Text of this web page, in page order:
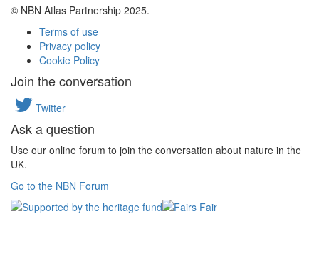
© NBN Atlas Partnership 2025.
Terms of use
Privacy policy
Cookie Policy
Join the conversation
Twitter
Ask a question
Use our online forum to join the conversation about nature in the
UK.
Go to the NBN Forum